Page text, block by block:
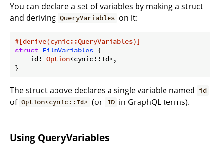
You can declare a set of variables by making a struct
and deriving QueryVariables on it:
#[derive(cynic::QueryVariables)]
struct FilmVariables {
    id:
Option<cynic::Id>,
}
The struct above declares a single variable named id
of Option<cynic::Id> (or ID in GraphQL terms).
Using QueryVariables